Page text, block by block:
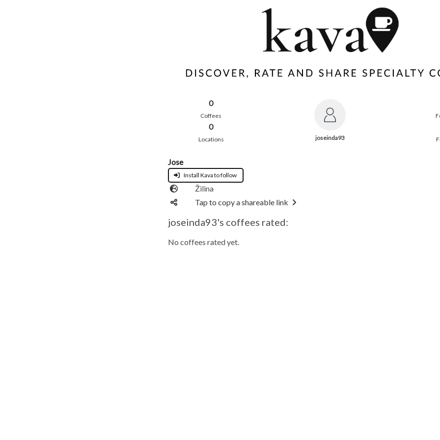
0
Coffees
0
Locations joseinda93
Jose
Install Kava to follow
Žilina
Tap to copy a shareable link
joseinda93's coffees rated:
No coffees rated yet.